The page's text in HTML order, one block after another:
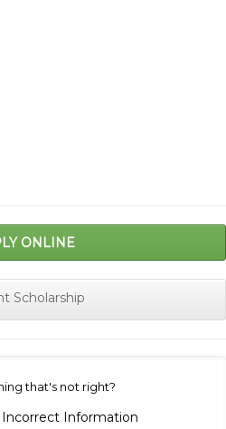
ONLINE
Scholarship
that's not right?
Incorrect Information